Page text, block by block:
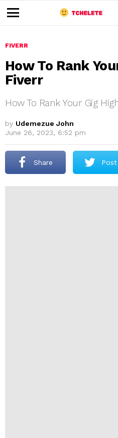
u
FIVERR
How To Rank
Fiverr
How To Rank Your Gig
by Udemezue John
June 26, 2023, 6:52 pm
Share Post